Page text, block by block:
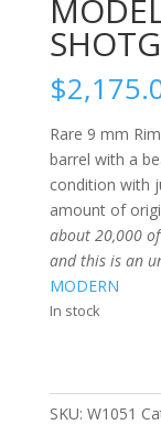
$
Rare 9 mm
barrel with a
condition with
amount of
about 20,000
and this is an
MODERN
In stock
SKU: W1051